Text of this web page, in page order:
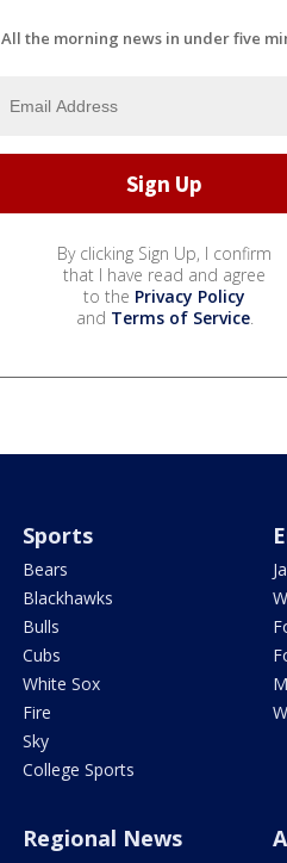
All the morning news in under five
By clicking Sign Up, I confirm
that I have read and agree
to the Privacy Policy
and Terms of Service.
Sports
Bears
Blackhawks
Bulls
Cubs
White Sox
Fire
Sky
College Sports
Regional News